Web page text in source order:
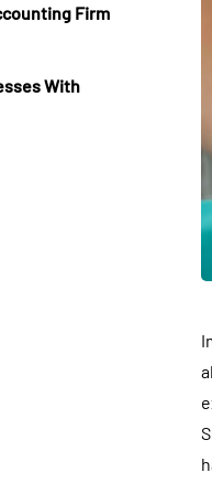
Firm
With